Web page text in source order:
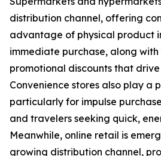
distribution channel, offering
advantage of physical product
immediate purchase, along
promotional discounts that drive
Convenience stores also play a
particularly for impulse
and travelers seeking quick,
Meanwhile, online retail is
growing distribution channel,